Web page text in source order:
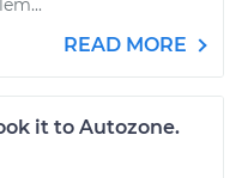
READ MORE
it to Autozone.